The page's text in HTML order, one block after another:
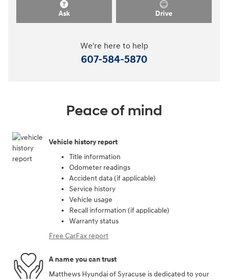
Ask Drive
We're here to help
607-584-5870
Peace of mind
Vehicle history report
Title information
Odometer readings
Accident data (if applicable)
Service history
Vehicle usage
Recall information (if applicable)
Warranty status
Free CarFax report
A name you can trust
Matthews Hyundai of Syracuse is dedicated to your